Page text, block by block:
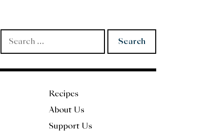
Search
for:
Recipes
About Us
Support Us